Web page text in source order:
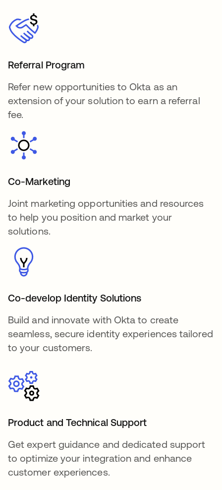
Referral Program
Refer new opportunities to Okta as an
extension of your solution to earn a referral
fee.
Co-Marketing
Joint marketing opportunities and resources
to help you position and market your
solutions.
Co-develop Identity Solutions
Build and innovate with Okta to create
seamless, secure identity experiences tailored
to your customers.
Product and Technical Support
Get expert guidance and dedicated support
to optimize your integration and enhance
customer experiences.